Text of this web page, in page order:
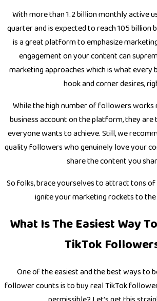
With more than 1.2 billion monthly active
quarter and is expected to reach 105 billion
is a great platform to emphasize
engagement on your content can
marketing approaches which is what every
hook and corner desires,
While the high number of followers
business account on the platform, they
everyone wants to achieve. Still, we
quality followers who genuinely love your
share the content you
So folks, brace yourselves to attract tons
ignite your marketing rockets to
What Is The Easiest Way
TikTok
One of the easiest and the best ways to
follower counts is to buy real TikTok